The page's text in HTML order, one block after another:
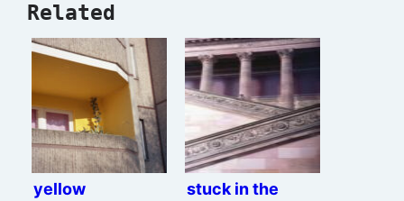
Related
yellow
stuck in the